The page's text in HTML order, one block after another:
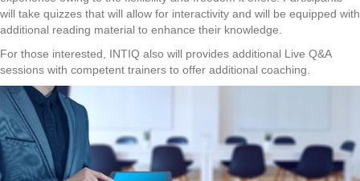
will take quizzes that will allow for interactivity and will be equipped with
additional reading material to enhance their knowledge.
For those interested, INTIQ also will provides additional Live Q&A
sessions with competent trainers to offer additional coaching.